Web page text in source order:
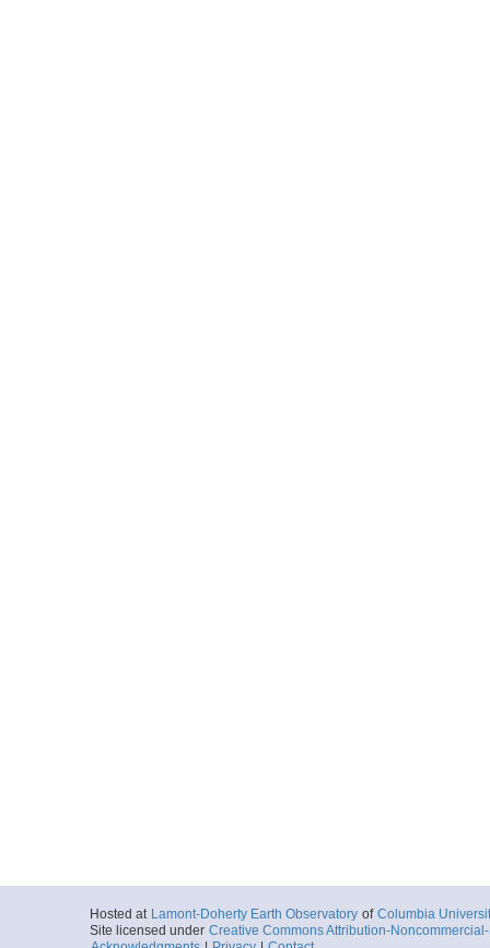
Hosted at Lamont-Doherty Earth Observatory of Columbia
Site licensed under Creative Commons Attribution-